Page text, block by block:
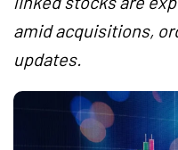
amid acquisitions,
updates.